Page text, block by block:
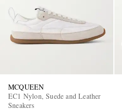
MCQUEEN
EC1 Nylon, Suede and Leather
Sneakers